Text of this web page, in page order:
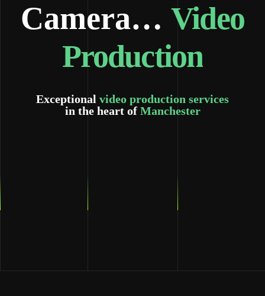
Camera…Video
Production
Exceptional video production services
in the heart of Manchester